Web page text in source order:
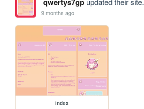
9 months ago
index